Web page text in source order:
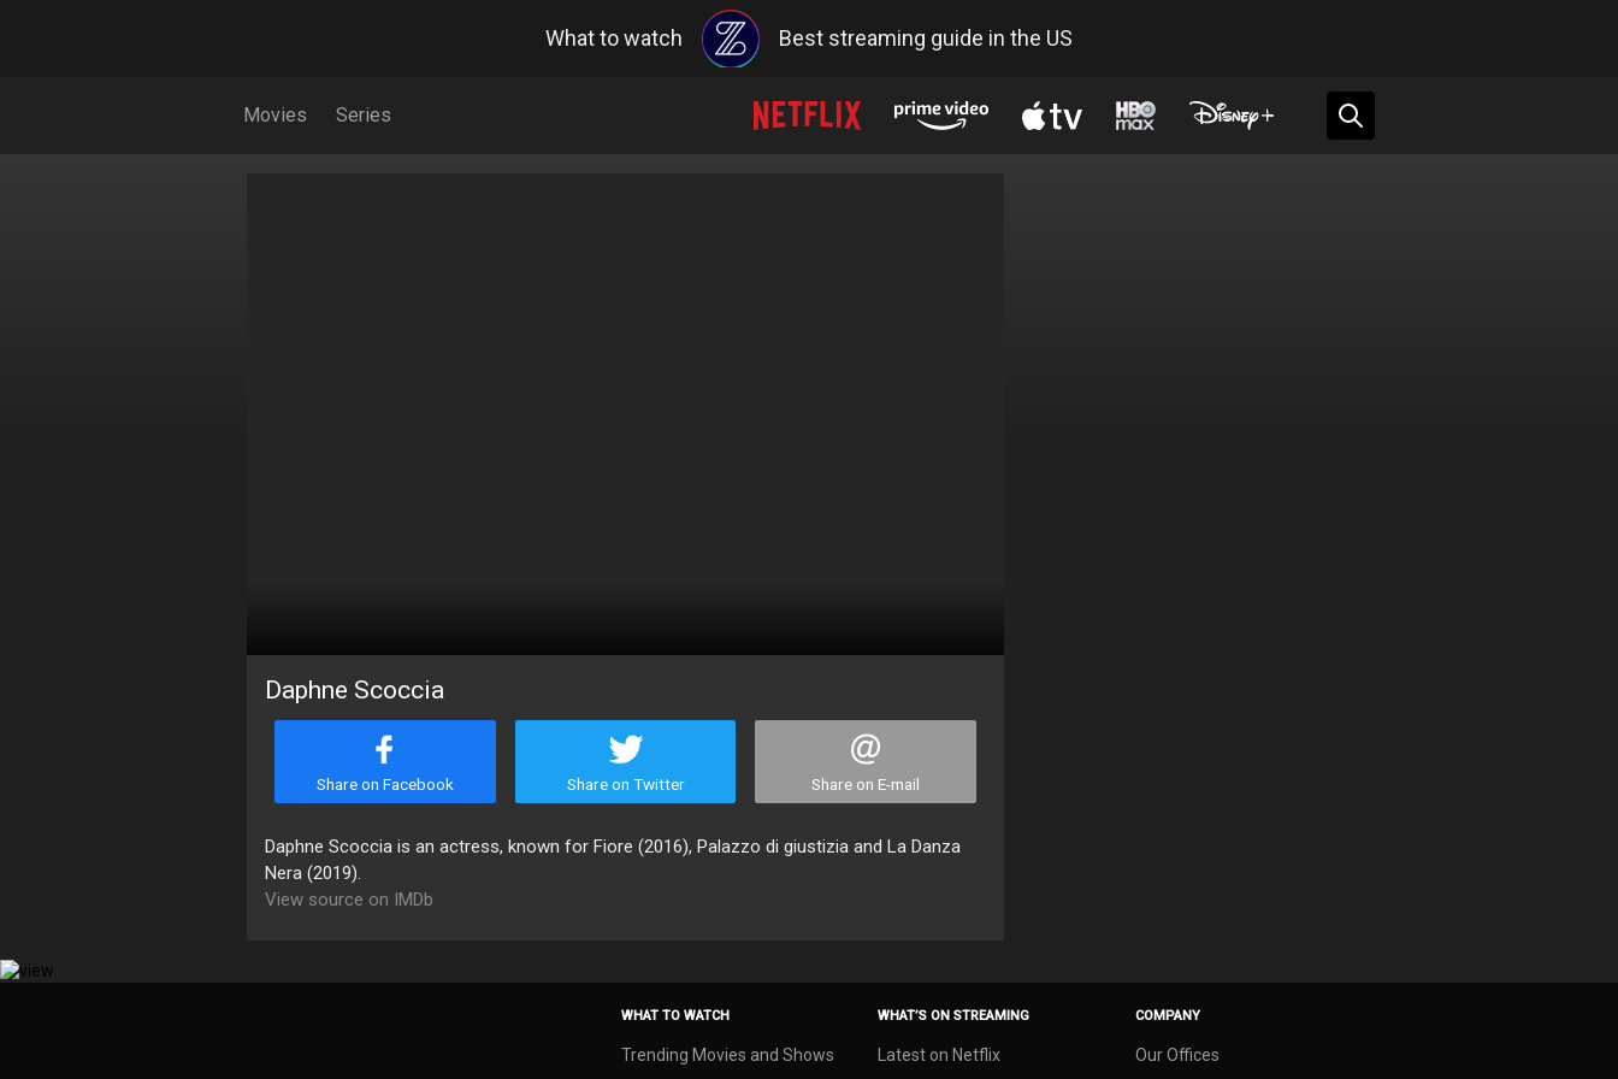
What to watch Best streaming guide in the US
Movies Series
Daphne Scoccia
Share on Facebook Share on Twitter Share on E-mail
Daphne Scoccia is an actress, known for Fiore (2016), Palazzo di giustizia and La Danza
Nera (2019).
View source on IMDb
WHAT TO WATCH
Trending Movies and Shows
WHAT’S ON STREAMING
Latest on Netflix
COMPANY
Our Offices